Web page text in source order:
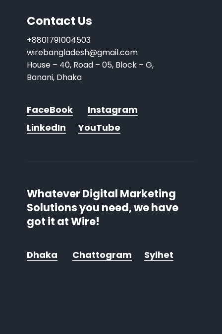
Contact Us
+8801791004503
wirebangladesh@gmail.com
House – 40, Road – 05, Block – G,
Banani, Dhaka
FaceBook
Instagram
LinkedIn
YouTube
Whatever Digital Marketing
Solutions you need, we have
got it at Wire!
Dhaka Chattogram Sylhet